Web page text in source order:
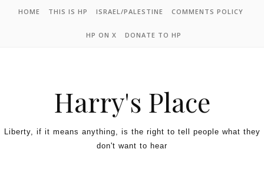
HOME THIS IS HP ISRAEL/PALESTINE COMMENTS POLICY
HP ON X DONATE TO HP
Harry's Place
Liberty, if it means anything, is the right to tell people what they
don't want to hear